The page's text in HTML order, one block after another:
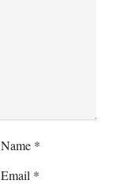
Name *
Email *